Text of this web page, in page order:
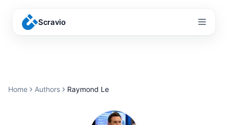
Scravio
Menu
Home Authors Raymond Le